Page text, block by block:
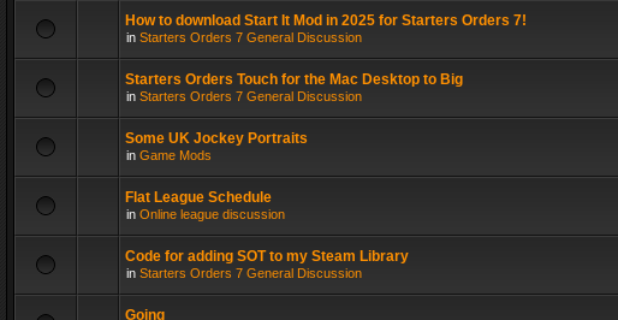
How to download Start It Mod in 2025 for Starters Orders 7!
in Starters Orders 7 General Discussion
Starters Orders Touch for the Mac Desktop to Big
in Starters Orders 7 General Discussion
Some UK Jockey Portraits
in Game Mods
Flat League Schedule
in Online league discussion
Code for adding SOT to my Steam Library
in Starters Orders 7 General Discussion
Going